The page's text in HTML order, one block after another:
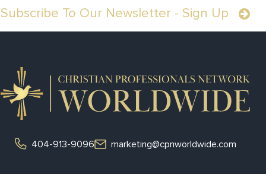
Subscribe To Our Newsletter - Sign Up
404-913-9096 marketing@cpnworldwide.com